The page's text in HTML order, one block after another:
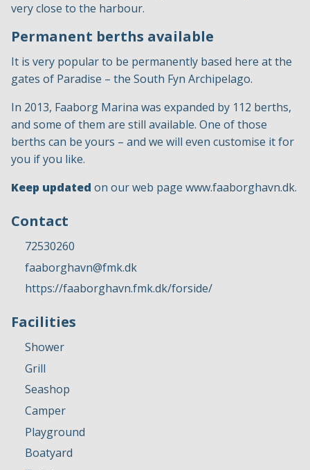
very close to the harbour.
Permanent berths available
It is very popular to be permanently based here at the
gates of Paradise – the South Fyn Archipelago.
In 2013, Faaborg Marina was expanded by 112 berths,
and some of them are still available. One of those
berths can be yours – and we will even customise it for
you if you like.
Keep updated on our web page www.faaborghavn.dk.
Contact
72530260
faaborghavn@fmk.dk
https://faaborghavn.fmk.dk/forside/
Facilities
Shower
Grill
Seashop
Camper
Playground
Boatyard